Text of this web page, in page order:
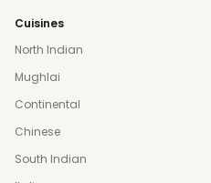
Cuisines
North Indian
Mughlai
Continental
Chinese
South Indian